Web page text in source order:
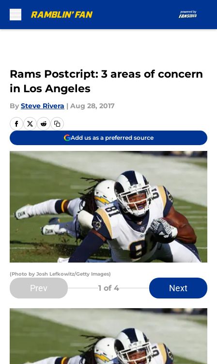
Rams Postcript: 3 areas of concern
in Los Angeles
By Steve Rivera | Aug 28, 2017
Add us as a preferred source
(Photo by Josh Lefkowitz/Getty Images)
Prev 1 of 4 Next